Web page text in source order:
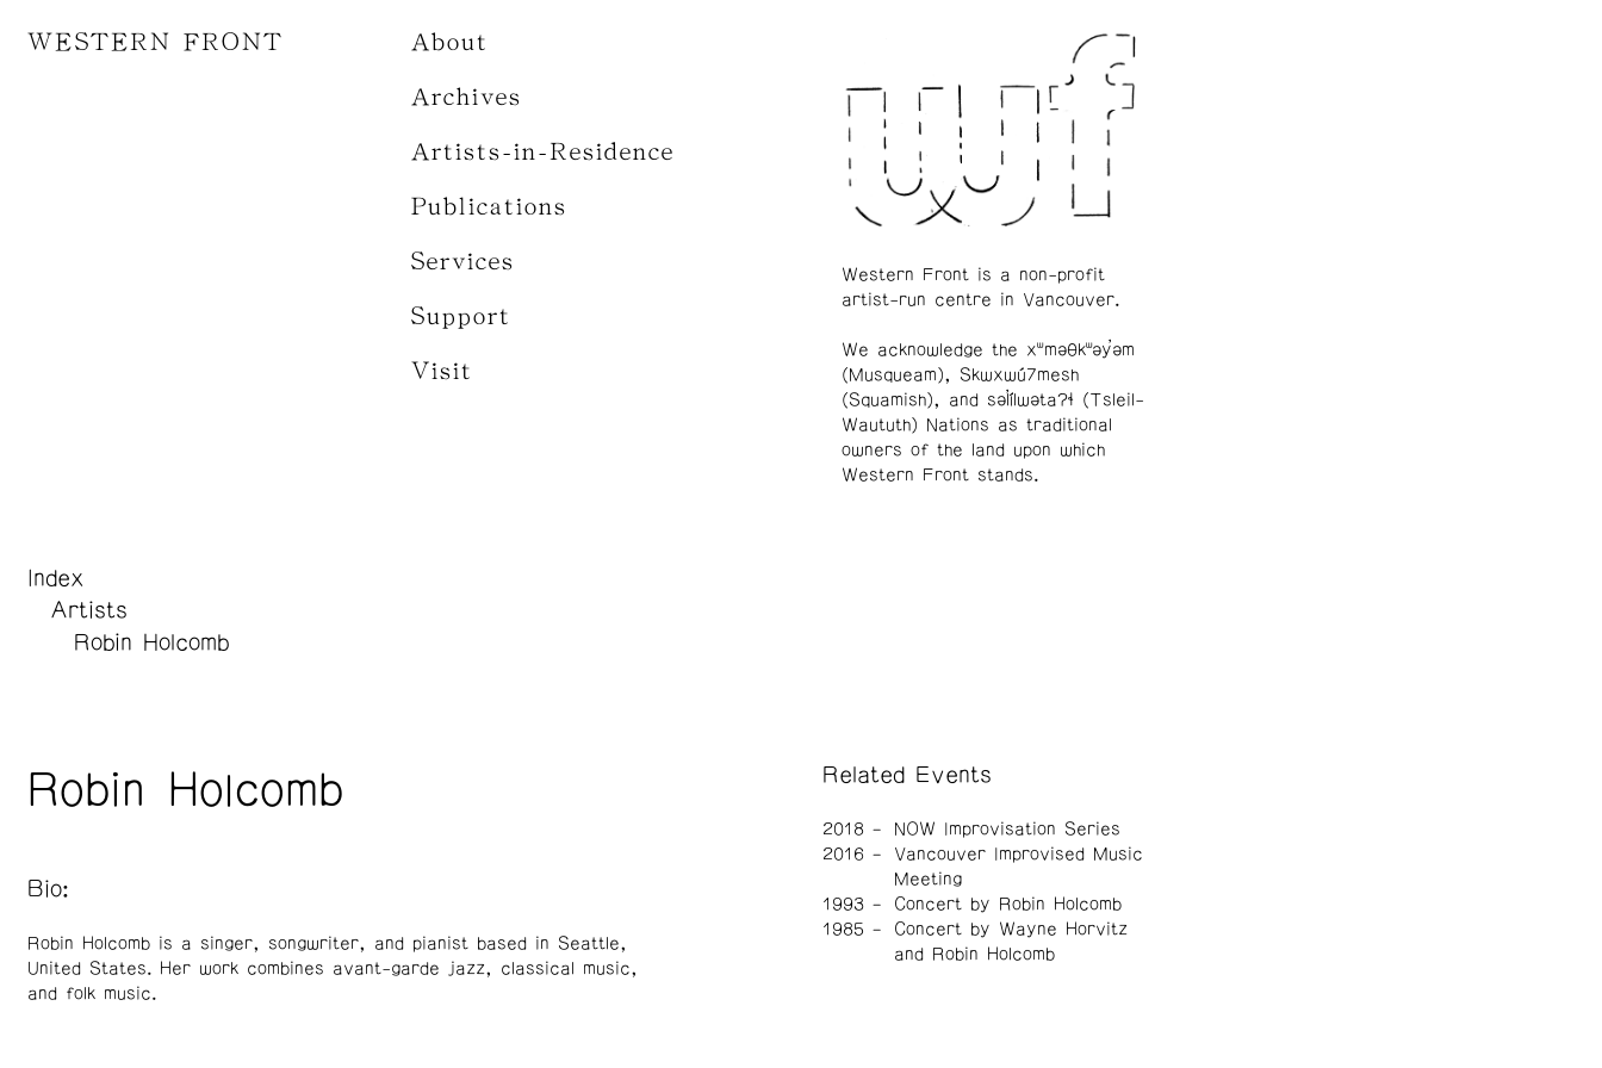
WESTERN FRONT About
Archives
Artists-in-Residence
Publications
Services
Support
Visit
Index
Artists
Robin Holcomb
Robin Holcomb
Bio:
Robin Holcomb is a singer, songwriter, and pianist based in Seattle,
United States. Her work combines avant-garde jazz, classical music,
and folk music.
Related Events
2018
NOW Improvisation Series
2016
Vancouver Improvised Music
Meeting
1993
Concert by Robin Holcomb
1985
Concert by Wayne Horvitz
and Robin Holcomb
Western Front is a non-profit
artist-run centre in Vancouver.
We acknowledge the xʷməθkʷəy̓əm
(Musqueam), Skwxwú7mesh
(Squamish), and səl̓ílwətaʔɬ (Tsleil-
Waututh) Nations as traditional
owners of the land upon which
Western Front stands.